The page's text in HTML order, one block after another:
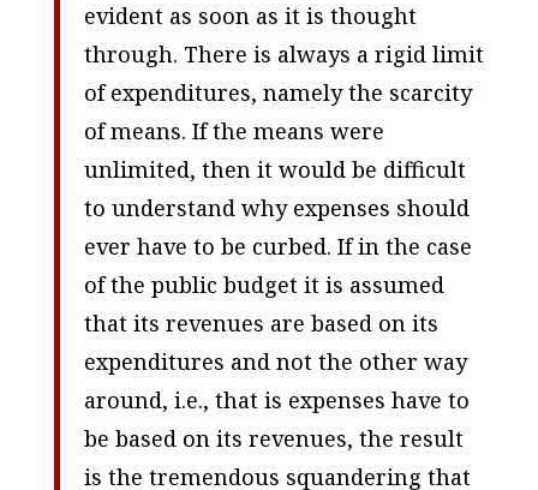
evident as soon as it is thought
through. There is always a rigid limit
of expenditures, namely the scarcity
of means. If the means were
unlimited, then it would be difficult
to understand why expenses should
ever have to be curbed. If in the case
of the public budget it is assumed
that its revenues are based on its
expenditures and not the other way
around, i.e., that is expenses have to
be based on its revenues, the result
is the tremendous squandering that